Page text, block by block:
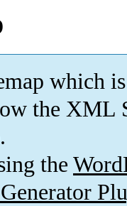
which is
the XML
the